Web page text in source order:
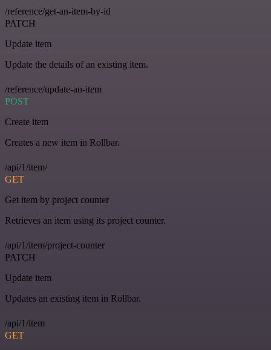
/reference/get-an-item-by-id
PATCH
Update item
Update the details of an existing item.
/reference/update-an-item
POST
Create item
Creates a new item in Rollbar.
/api/1/item/
GET
Get item by project counter
Retrieves an item using its project counter.
/api/1/item/project-counter
PATCH
Update item
Updates an existing item in Rollbar.
/api/1/item
GET